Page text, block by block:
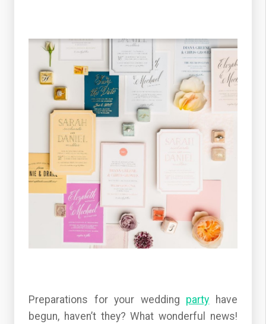
Preparations for your wedding party have
begun, haven’t they? What wonderful news!